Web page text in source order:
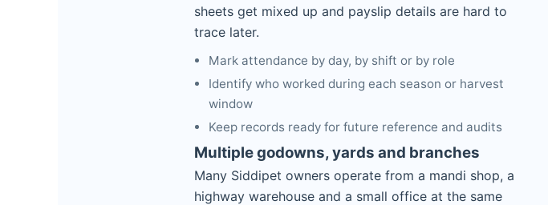
sheets get mixed up and payslip details are hard to
trace later.
Mark attendance by day, by shift or by role
Identify who worked during each season or harvest
window
Keep records ready for future reference and audits
Multiple godowns, yards and branches
Many Siddipet owners operate from a mandi shop, a
highway warehouse and a small office at the same